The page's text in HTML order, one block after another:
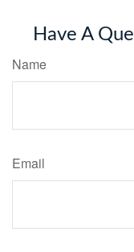
Have A
Name
Email